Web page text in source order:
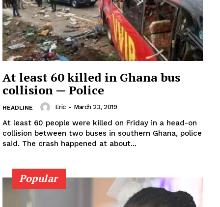
At least 60 killed in Ghana bus
collision — Police
HEADLINE Eric - March 23, 2019
At least 60 people were killed on Friday in a head-on
collision between two buses in southern Ghana, police
said. The crash happened at about...
Popular